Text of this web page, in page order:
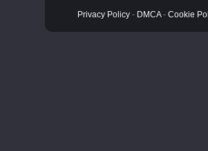
Privacy Policy - DMCA- Cookie